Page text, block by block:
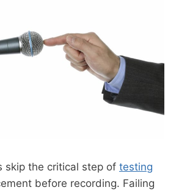
skip the critical step of testing
before recording. Failing